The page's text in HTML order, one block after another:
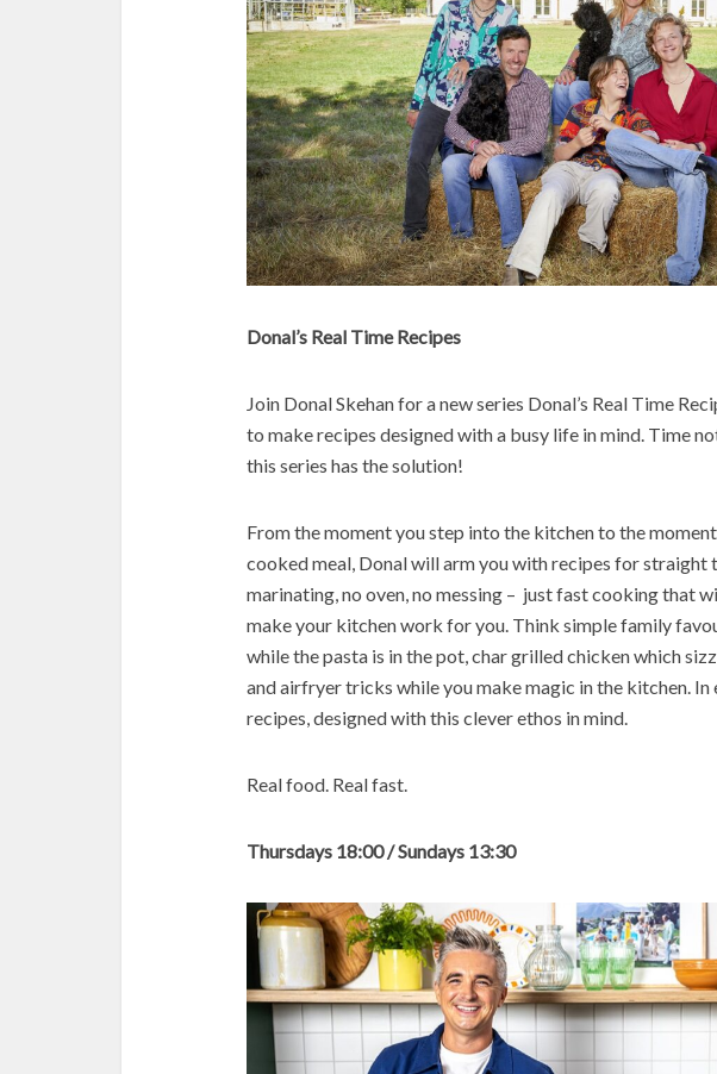
Donal’s Real Time Recipes
Join Donal Skehan for a new series Donal’s Real Time
to make recipes designed with a busy life in mind. Time
this series has the solution!
From the moment you step into the kitchen to the
cooked meal, Donal will arm you with recipes for straight
marinating, no oven, no messing – just fast cooking that
make your kitchen work for you. Think simple family
while the pasta is in the pot, char grilled chicken which
and airfryer tricks while you make magic in the kitchen. In
recipes, designed with this clever ethos in mind.
Real food. Real fast.
Thursdays 18:00 / Sundays 13:30